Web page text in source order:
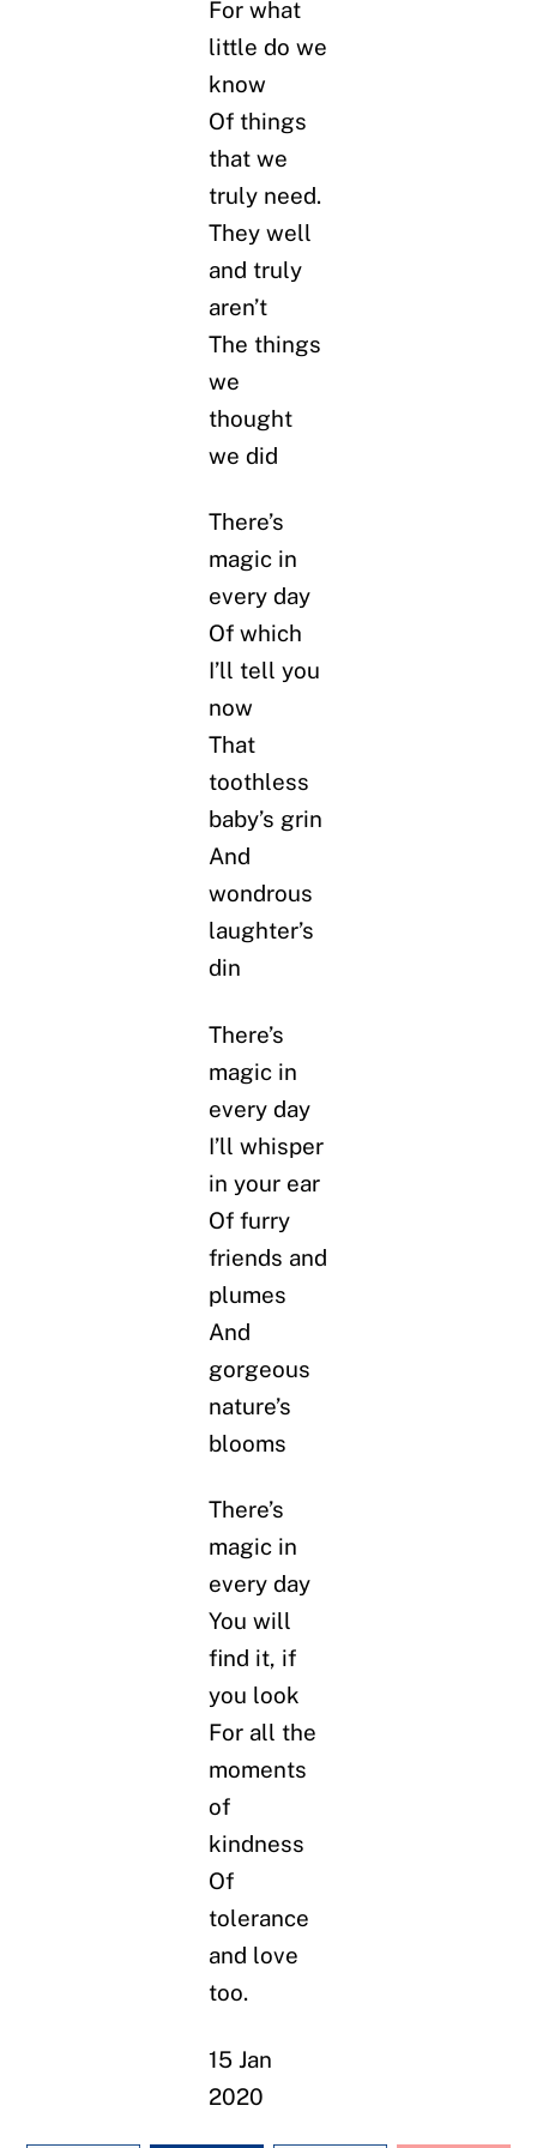
For what
little do we
know
Of things
that we
truly need.
They well
and truly
aren’t
The things
we
thought
we did
There’s
magic in
every day
Of which
I’ll tell you
now
That
toothless
baby’s grin
And
wondrous
laughter’s
din
There’s
magic in
every day
I’ll whisper
in your ear
Of furry
friends and
plumes
And
gorgeous
nature’s
blooms
There’s
magic in
every day
You will
find it, if
you look
For all the
moments
of
kindness
Of
tolerance
and love
too.
15 Jan
2020